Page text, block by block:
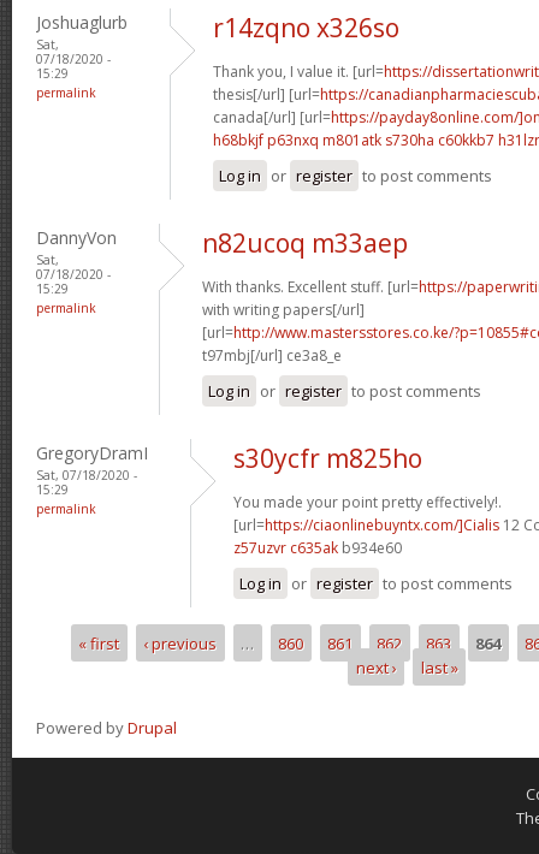
Joshuaglurb
Sat,
07/18/2020 -
15:29
permalink
r14zqno x326so
Thank you, I value it. [url=https://
thesis[/url] [url=https://
canada[/url] [url=https://payday8online.com/
h68bkjf p63nxq m801atk s730ha c60kkb7 h31lzr
Log in or register to post comments
DannyVon
Sat,
07/18/2020 -
15:29
permalink
n82ucoq m33aep
With thanks. Excellent stuff. [url=https://
with writing papers[/url]
[url=http://www.mastersstores.co.ke/
t97mbj[/url] ce3a8_e
Log in or register to post comments
GregoryDramI
Sat, 07/18/2020 -
15:29
permalink
s30ycfr m825ho
You made your point pretty effectively!.
[url=https://ciaonlinebuyntx.com/]Cialis 12
z57uzvr c635ak b934e60
Log in or register to post comments
Pages
« first ‹ previous … 860 861 862 863 864
next ›
last »
Powered byDrupal